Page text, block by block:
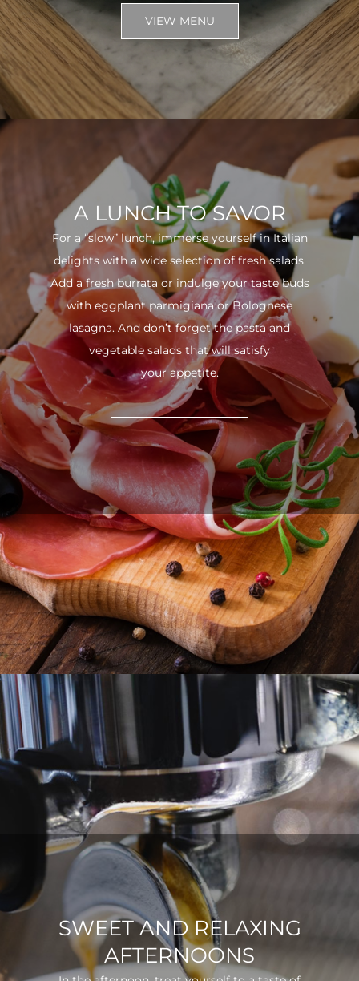
VIEW MENU
A LUNCH TO SAVOR
For a “slow” lunch, immerse yourself in Italian
delights with a wide selection of fresh salads.
Add a fresh burrata or indulge your taste buds
with eggplant parmigiana or Bolognese
lasagna. And don’t forget the pasta and
vegetable salads that will satisfy
your appetite.
SWEET AND RELAXING
AFTERNOONS